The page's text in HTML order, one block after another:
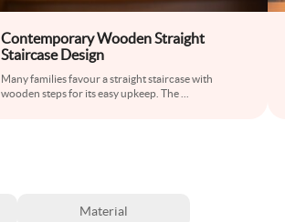
Contemporary Wooden Straight
Staircase Design
Many families favour a straight staircase with
wooden steps for its easy upkeep. The
Material